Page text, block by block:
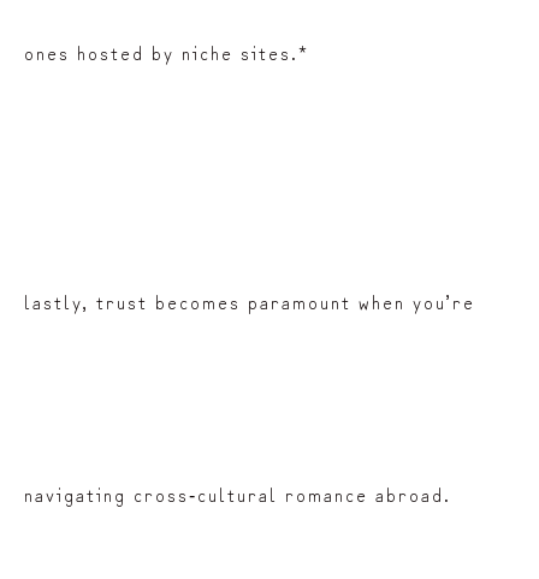
ones hosted by niche sites.*
lastly, trust becomes paramount when you’re
navigating cross‑cultural romance abroad.